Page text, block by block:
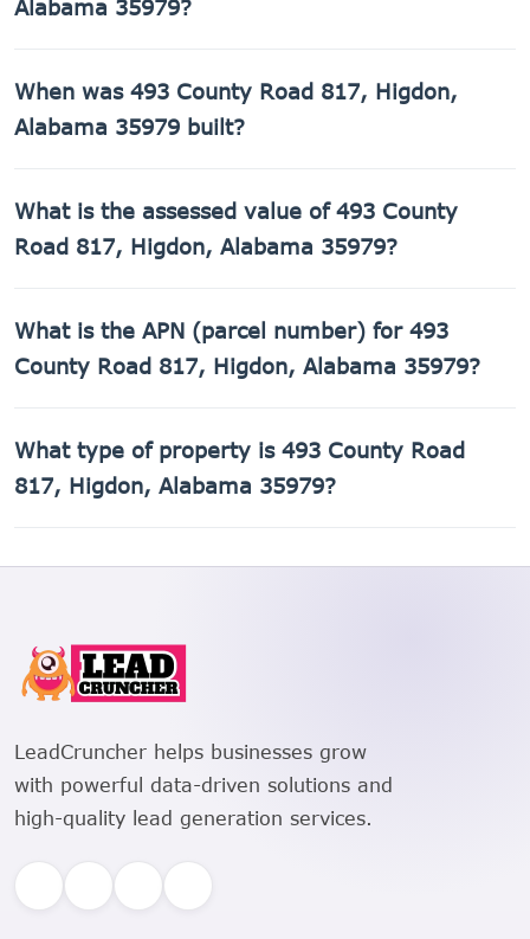
Alabama 35979?
ft of living space on a 174,240 sq ft lot.
When was 493 County Road 817, Higdon,
Alabama 35979 built?
1992.
What is the assessed value of 493 County
Road 817, Higdon, Alabama 35979?
Higdon, Alabama 35979 is $3,400.
What is the APN (parcel number) for 493
County Road 817, Higdon, Alabama 35979?
817, Higdon, Alabama 35979 is 01-05-21-0-000-026.015.
What type of property is 493 County Road
817, Higdon, Alabama 35979?
LeadCruncher helps businesses grow
with powerful data-driven solutions and
high-quality lead generation services.